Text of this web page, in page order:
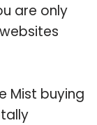
are only
Mist buying